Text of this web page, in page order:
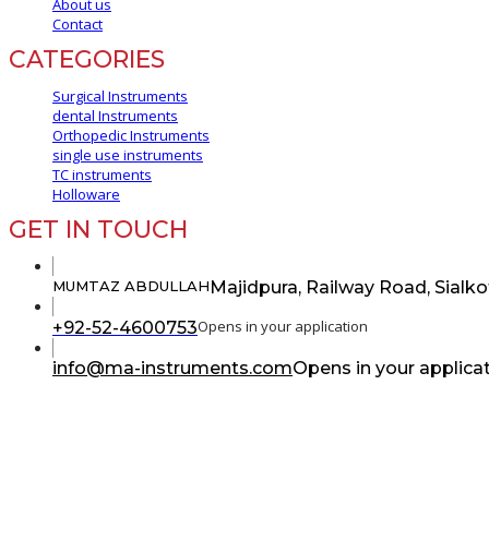
Contact
CATEGORIES
Surgical Instruments
dental Instruments
Orthopedic Instruments
single use instruments
TC instruments
Holloware
GET IN TOUCH
MUMTAZ ABDULLAHMajidpura, Railway Road,
+92-52-4600753Opens in your application
info@ma-instruments.comOpens in your